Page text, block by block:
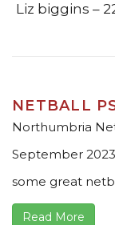
Liz biggins –
NETBALL
Northumbria
September
some great
Read More